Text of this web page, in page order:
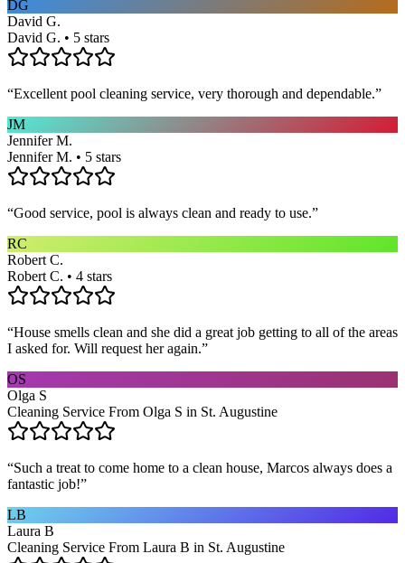
DG
David G.
David G. • 5 stars
“Excellent pool cleaning service, very thorough and dependable.”
JM
Jennifer M.
Jennifer M. • 5 stars
“Good service, pool is always clean and ready to use.”
RC
Robert C.
Robert C. • 4 stars
“House smells clean and she did a great job getting to all of the areas
I asked for. Will request her again.”
OS
Olga S
Cleaning Service From Olga S in St. Augustine
“Such a treat to come home to a clean house, Marcos always does a
fantastic job!”
LB
Laura B
Cleaning Service From Laura B in St. Augustine